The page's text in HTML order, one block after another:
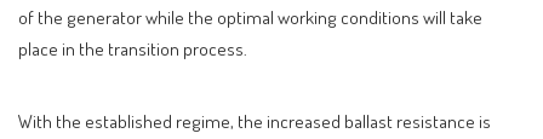
of the generator while the optimal working conditions will take
place in the transition process.
With the established regime, the increased ballast resistance is